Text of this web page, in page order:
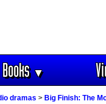
Books▼
dramas > Big Finish: The